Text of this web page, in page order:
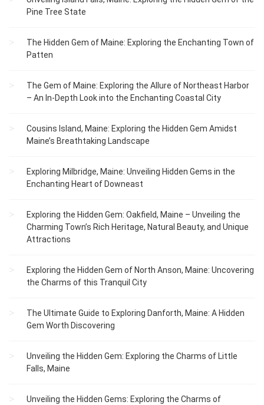
Pine Tree State
The Hidden Gem of Maine: Exploring the Enchanting Town of
Patten
The Gem of Maine: Exploring the Allure of Northeast Harbor
– An In-Depth Look into the Enchanting Coastal City
Cousins Island, Maine: Exploring the Hidden Gem Amidst
Maine’s Breathtaking Landscape
Exploring Milbridge, Maine: Unveiling Hidden Gems in the
Enchanting Heart of Downeast
Exploring the Hidden Gem: Oakfield, Maine – Unveiling the
Charming Town’s Rich Heritage, Natural Beauty, and Unique
Attractions
Exploring the Hidden Gem of North Anson, Maine: Uncovering
the Charms of this Tranquil City
The Ultimate Guide to Exploring Danforth, Maine: A Hidden
Gem Worth Discovering
Unveiling the Hidden Gem: Exploring the Charms of Little
Falls, Maine
Unveiling the Hidden Gems: Exploring the Charms of